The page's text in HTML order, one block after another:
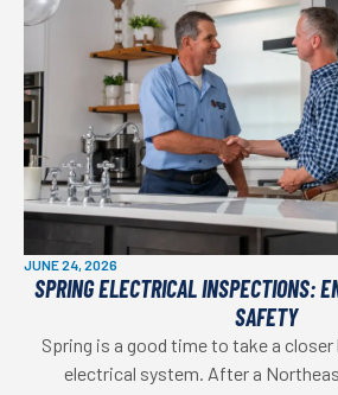
JUNE 24, 2026
SPRING ELECTRICAL INSPECTIONS:
SAFETY
Spring is a good time to take a
electrical system. After a